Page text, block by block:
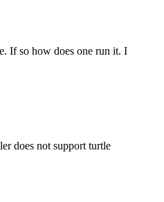
If so how does one run it. I
does not support turtle